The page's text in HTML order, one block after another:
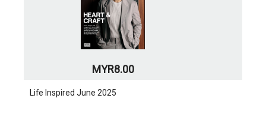
MYR8.00
Life Inspired June 2025